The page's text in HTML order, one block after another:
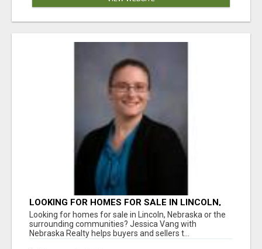
LOOKING FOR HOMES FOR SALE IN LINCOLN,
NEBRASKA OR THE SURROUNDING
COMMUNITIES?
Looking for homes for sale in Lincoln, Nebraska or the
surrounding communities? Jessica Vang with
Nebraska Realty helps buyers and sellers t...